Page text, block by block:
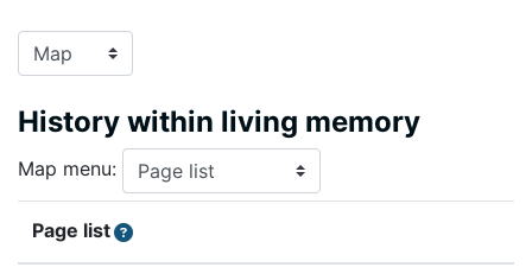
History within living memory
Map menu:
Page list